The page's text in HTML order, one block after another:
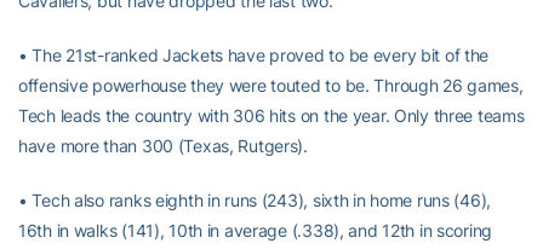
• The 21st-ranked Jackets have proved to be every bit of the
offensive powerhouse they were touted to be. Through 26 games,
Tech leads the country with 306 hits on the year. Only three teams
have more than 300 (Texas, Rutgers).
• Tech also ranks eighth in runs (243), sixth in home runs (46),
16th in walks (141), 10th in average (.338), and 12th in scoring